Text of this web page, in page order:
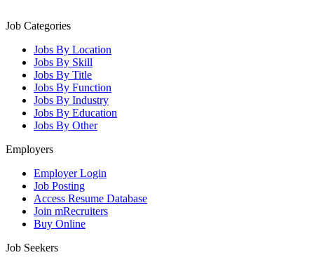
Job Categories
Jobs By Location
Jobs By Skill
Jobs By Title
Jobs By Function
Jobs By Industry
Jobs By Education
Jobs By Other
Employers
Employer Login
Job Posting
Access Resume Database
Join mRecruiters
Buy Online
Job Seekers